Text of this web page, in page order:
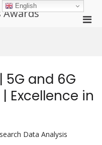
Awards
5G and 6G
Excellence in
Data Analysis
English